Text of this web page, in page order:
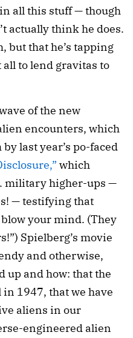
all this stuff — though
actually think he does.
but that he’s tapping
to lend gravitas to
of the new
encounters, which
last year’s po-faced
which
military higher-ups —
— testifying that
your mind. (They
Spielberg’s movie
and otherwise,
up and how: that the
1947, that we have
aliens in our
engineered alien